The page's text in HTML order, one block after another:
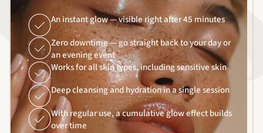
An instant glow — visible right after 45 minutes
Zero downtime — go straight back to your day or
an evening event
Works for all skin types, including sensitive skin
Deep cleansing and hydration in a single session
With regular use, a cumulative glow effect builds
over time